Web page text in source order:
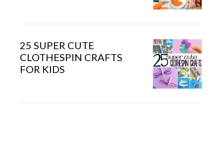
25 SUPER CUTE
CLOTHESPIN CRAFTS
FOR KIDS